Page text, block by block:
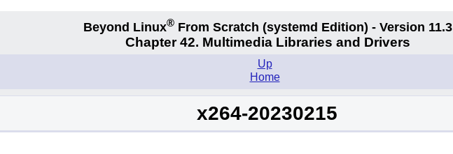
Beyond Linux®From Scratch (systemd Edition) - Version 11.3
Chapter 42. Multimedia Libraries and Drivers
Up
Home
x264-20230215